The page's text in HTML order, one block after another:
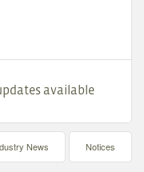
available
News Notices